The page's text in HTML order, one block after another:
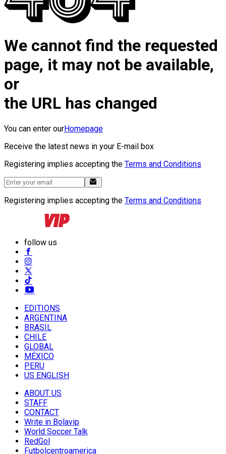
We cannot find the requested
page, it may not be available,
or
the URL has changed
You can enter ourHomepage
Receive the latest news in your E-mail box
Registering implies accepting the Terms and Conditions
Registering implies accepting the Terms and Conditions
follow us
EDITIONS
ARGENTINA
BRASIL
CHILE
GLOBAL
MÉXICO
PERU
US ENGLISH
ABOUT US
STAFF
CONTACT
Write in Bolavip
World Soccer Talk
RedGol
Futbolcentroamerica